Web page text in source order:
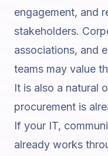
engagement, and
stakeholders.
associations, and
teams may value
It is also a natural
procurement is
If your IT,
already works